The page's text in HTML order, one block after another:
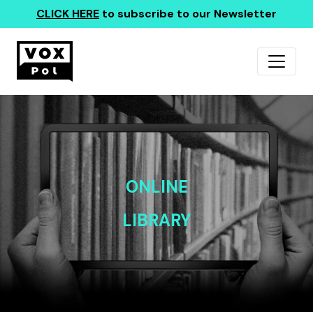
CLICK HERE to subscribe to our Newsletter
ONLINE
LIBRARY